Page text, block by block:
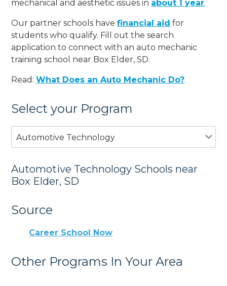
mechanical and aesthetic issues in about 1 year.
Our partner schools havefinancial aid for
students who qualify. Fill out the search
application to connect with an auto mechanic
training school near Box Elder, SD.
Read:What Does an Auto Mechanic Do?
Select your Program
Automotive Technology
Automotive Technology Schools near
Box Elder, SD
Source
Career School Now
Other Programs In Your Area